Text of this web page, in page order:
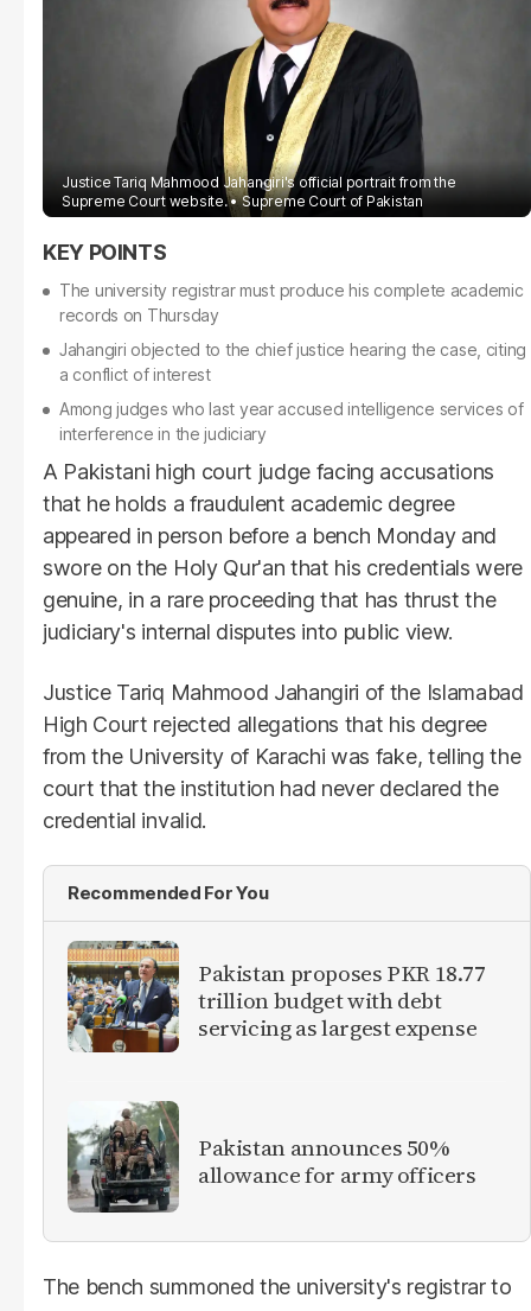
Justice Tariq Mahmood Jahangiri's official portrait from the
Supreme Court website.
Supreme Court of Pakistan
The university registrar must produce his complete academic
records on Thursday
Jahangiri objected to the chief justice hearing the case, citing
a conflict of interest
Among judges who last year accused intelligence services of
interference in the judiciary
A Pakistani high court judge facing accusations
that he holds a fraudulent academic degree
appeared in person before a bench Monday and
swore on the Holy Qur'an that his credentials were
genuine, in a rare proceeding that has thrust the
judiciary's internal disputes into public view.
Justice Tariq Mahmood Jahangiri of the Islamabad
High Court rejected allegations that his degree
from the University of Karachi was fake, telling the
court that the institution had never declared the
credential invalid.
Recommended For You
Pakistan proposes PKR 18.77
trillion budget with debt
servicing as largest expense
Pakistan announces 50%
allowance for army officers
The bench summoned the university's registrar to